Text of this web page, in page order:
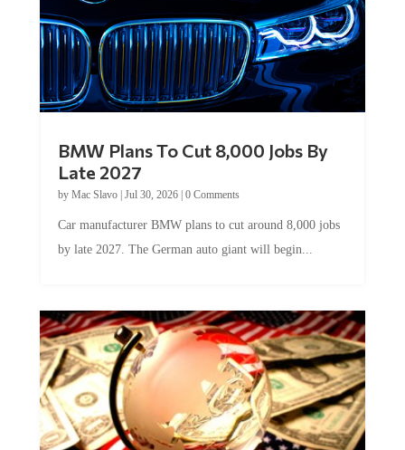
Late 2027
byMac Slavo|Jul 30, 2026
by late 2027. The German auto giant will begin...